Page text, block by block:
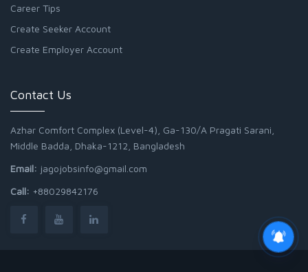
Career Tips
Create Seeker Account
Create Employer Account
Contact Us
Azhar Comfort Complex (Level-4), Ga-130/A Pragati Sarani,
Middle Badda, Dhaka-1212, Bangladesh
Email: jagojobsinfo@gmail.com
Call: +88029842176